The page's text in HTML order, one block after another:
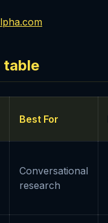
table
Best For
Conversational
research